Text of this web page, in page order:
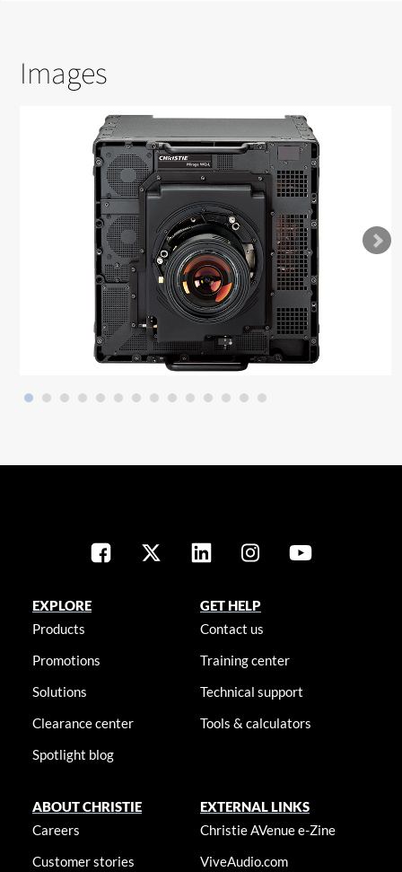
Images
EXPLORE
Products
Promotions
Solutions
Clearance center
Spotlight blog
GET HELP
Contact us
Training center
Technical support
Tools & calculators
ABOUT CHRISTIE
Careers
Customer stories
EXTERNAL LINKS
Christie AVenue e-Zine
ViveAudio.com